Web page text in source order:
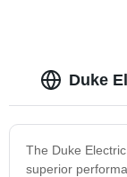
Duke
The Duke
superior